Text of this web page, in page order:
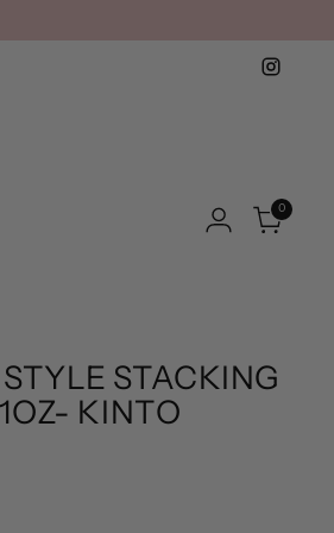
0
STACKING
KINTO